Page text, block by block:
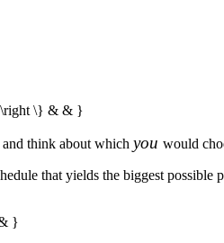
\} & & }
think about which you would
that yields the biggest
}